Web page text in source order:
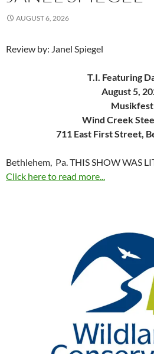
AUGUST 6, 2026
Review by: Janel Spiegel
T.I. Featuring
August 5,
Musikfest
Wind Creek
711 East First Street,
Bethlehem, Pa. THIS SHOW WAS
Click here to read more...